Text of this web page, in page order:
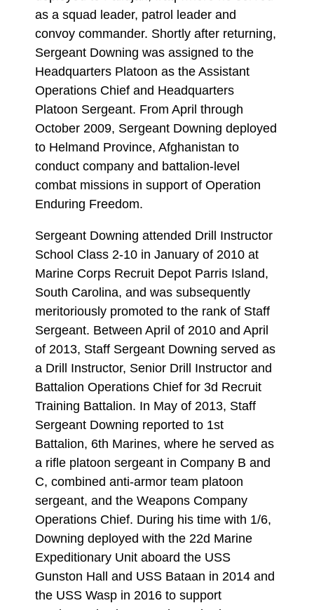
as a squad leader, patrol leader and
convoy commander. Shortly after returning,
Sergeant Downing was assigned to the
Headquarters Platoon as the Assistant
Operations Chief and Headquarters
Platoon Sergeant. From April through
October 2009, Sergeant Downing deployed
to Helmand Province, Afghanistan to
conduct company and battalion-level
combat missions in support of Operation
Enduring Freedom.
Sergeant Downing attended Drill Instructor
School Class 2-10 in January of 2010 at
Marine Corps Recruit Depot Parris Island,
South Carolina, and was subsequently
meritoriously promoted to the rank of Staff
Sergeant. Between April of 2010 and April
of 2013, Staff Sergeant Downing served as
a Drill Instructor, Senior Drill Instructor and
Battalion Operations Chief for 3d Recruit
Training Battalion. In May of 2013, Staff
Sergeant Downing reported to 1st
Battalion, 6th Marines, where he served as
a rifle platoon sergeant in Company B and
C, combined anti-armor team platoon
sergeant, and the Weapons Company
Operations Chief. During his time with 1/6,
Downing deployed with the 22d Marine
Expeditionary Unit aboard the USS
Gunston Hall and USS Bataan in 2014 and
the USS Wasp in 2016 to support